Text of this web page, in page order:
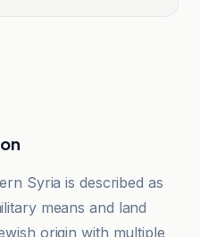
Syria is described as
means and land
origin with multiple